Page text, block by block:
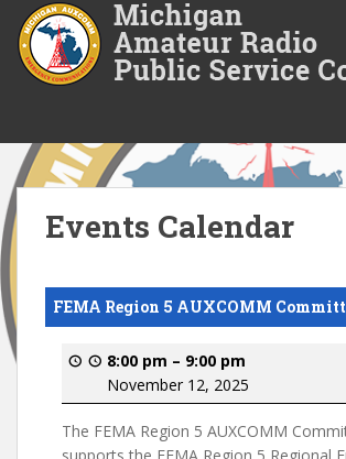
o
n
c
o
n
Events Calendar
FEMA Region 5 AUXCOMM
8:00 pm – 9:00 pm
November 12, 2025
The FEMA Region 5 AUXCOMM